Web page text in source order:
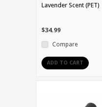
Lavender Scent (PET)
$34.99
Compare
ADD TO CART